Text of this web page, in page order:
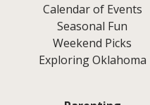
Calendar of Events
Seasonal Fun
Weekend Picks
Exploring Oklahoma